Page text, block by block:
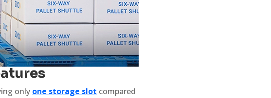
only one storage slot compared